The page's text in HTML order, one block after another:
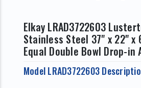
Elkay LRAD3722603
Stainless Steel 37" x 22" x
Equal Double Bowl Drop-in
Model LRAD3722603